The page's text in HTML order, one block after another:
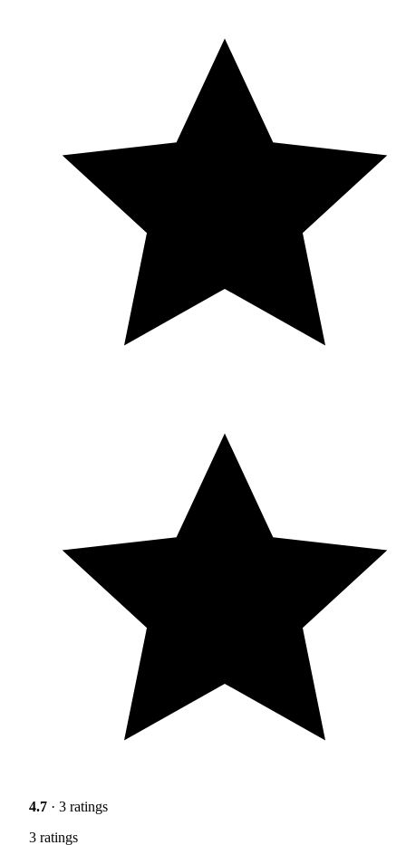
4.7 · 3 ratings
3 ratings